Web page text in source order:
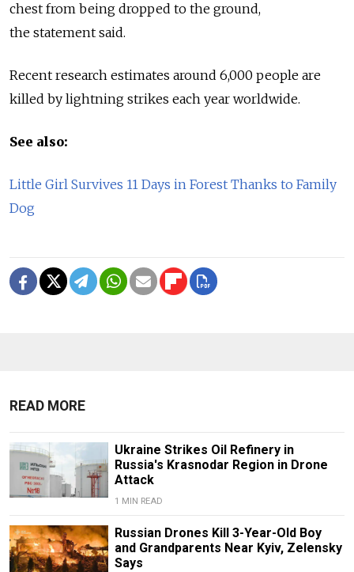
chest from being dropped to the ground,
the statement said.
Recent research estimates around 6,000 people are
killed by lightning strikes each year worldwide.
See also:
Little Girl Survives 11 Days in Forest Thanks to Family
Dog
READ MORE
Ukraine Strikes Oil Refinery in
Russia's Krasnodar Region in Drone
Attack
1 MIN READ
Russian Drones Kill 3-Year-Old Boy
and Grandparents Near Kyiv, Zelensky
Says